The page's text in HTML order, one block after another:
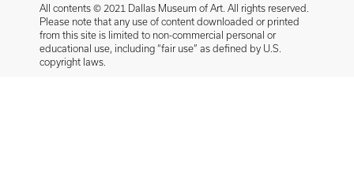
All contents © 2021 Dallas Museum of Art. All rights reserved.
Please note that any use of content downloaded or printed
from this site is limited to non-commercial personal or
educational use, including “fair use” as defined by U.S.
copyright laws.